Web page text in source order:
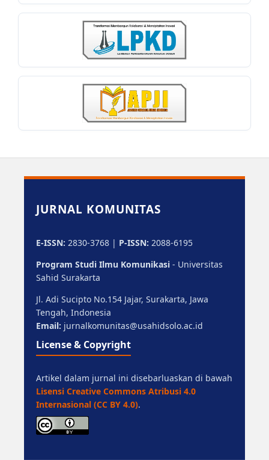
JURNAL KOMUNITAS
E-ISSN: 2830-3768 | P-ISSN: 2088-6195
Program Studi Ilmu Komunikasi- Universitas
Sahid Surakarta
Jl. Adi Sucipto No.154 Jajar, Surakarta, Jawa
Tengah, Indonesia
Email: jurnalkomunitas@usahidsolo.ac.id
License & Copyright
Artikel dalam jurnal ini disebarluaskan di bawah
Lisensi Creative Commons Atribusi 4.0
Internasional (CC BY 4.0).